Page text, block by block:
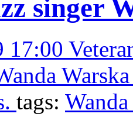
singer
17:00
tags: